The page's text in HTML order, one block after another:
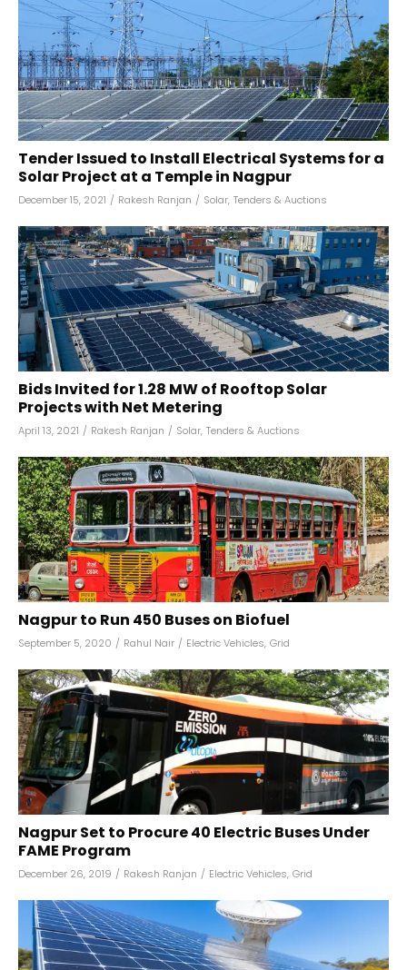
Tender Issued to Install Electrical Systems for a
Solar Project at a Temple in Nagpur
December 15, 2021 / Rakesh Ranjan / Solar, Tenders & Auctions
Bids Invited for 1.28 MW of Rooftop Solar
Projects with Net Metering
April 13, 2021 / Rakesh Ranjan / Solar, Tenders & Auctions
Nagpur to Run 450 Buses on Biofuel
September 5, 2020 / Rahul Nair / Electric Vehicles, Grid
Nagpur Set to Procure 40 Electric Buses Under
FAME Program
December 26, 2019 / Rakesh Ranjan / Electric Vehicles, Grid